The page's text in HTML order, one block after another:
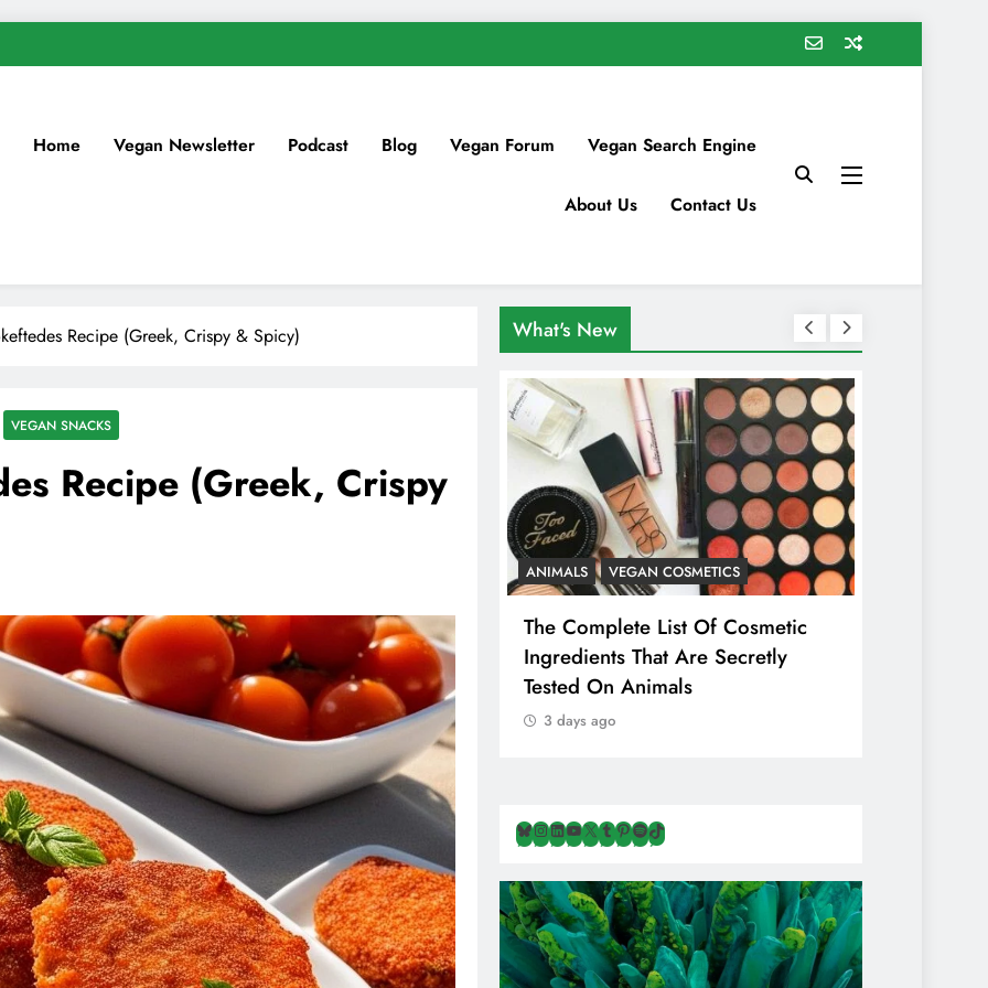
Home Vegan Newsletter Podcast Blog Vegan Forum Vegan Search Engine
About Us Contact Us
Recipe (Greek, Crispy & Spicy)
VEGAN SNACKS
Recipe (Greek, Crispy
What's New
What Are The 5 Best Vegan
Leather Alternatives?
3 days ago
ANIMALS VEGAN COSMETICS
The Complete List Of Cosmetic
Ingredients That Are Secretly
Tested On Animals
3 days ago
Bluesky
Instagram
LinkedIn
YouTube
X Tumblr
Pinterest
Spotify
TikTok